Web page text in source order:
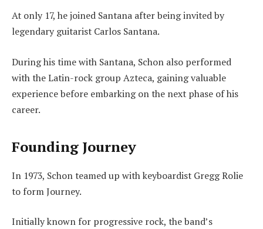
At only 17, he joined Santana after being invited by
legendary guitarist Carlos Santana.
During his time with Santana, Schon also performed
with the Latin-rock group Azteca, gaining valuable
experience before embarking on the next phase of his
career.
Founding Journey
In 1973, Schon teamed up with keyboardist Gregg Rolie
to form Journey.
Initially known for progressive rock, the band’s